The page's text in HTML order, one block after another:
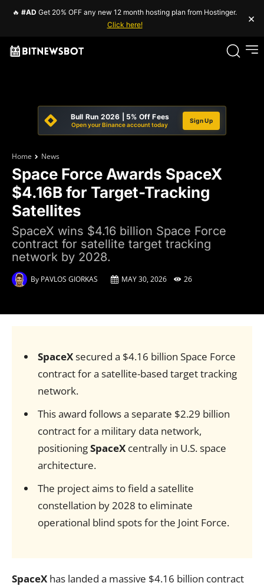
🔥 #AD Get 20% OFF any new 12 month hosting plan from Hostinger.
Click here!
×
Bull Run 2026 | 5% Off Fees
Open your Binance account today
Sign Up
Home News
Space Force Awards SpaceX
$4.16B for Target-Tracking
Satellites
SpaceX wins $4.16 billion Space Force
contract for satellite target tracking
network by 2028.
By PAVLOS GIORKAS MAY 30, 2026 26
SpaceXsecured a $4.16 billion Space Force
contract for a satellite-based target tracking
network.
This award follows a separate $2.29 billion
contract for a military data network,
positioningSpaceXcentrally in U.S. space
architecture.
The project aims to field a satellite
constellation by 2028 to eliminate
operational blind spots for the Joint Force.
SpaceX has landed a massive $4.16 billion contract